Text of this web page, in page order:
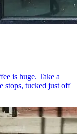
is huge. Take a
stops, tucked just off